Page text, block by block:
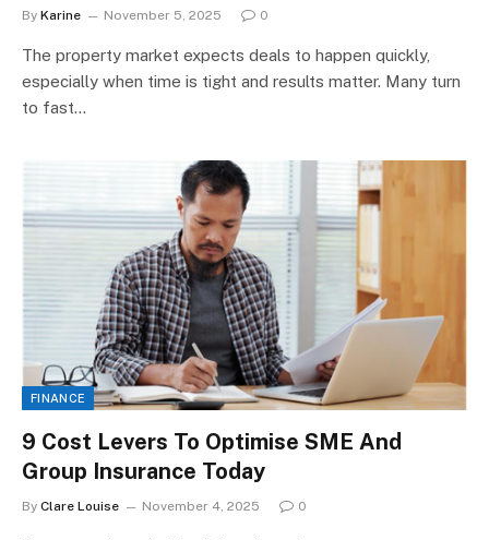
By Karine November 5, 2025 0
The property market expects deals to happen quickly,
especially when time is tight and results matter. Many turn
to fast…
FINANCE
9 Cost Levers To Optimise SME And
Group Insurance Today
By Clare Louise November 4, 2025 0